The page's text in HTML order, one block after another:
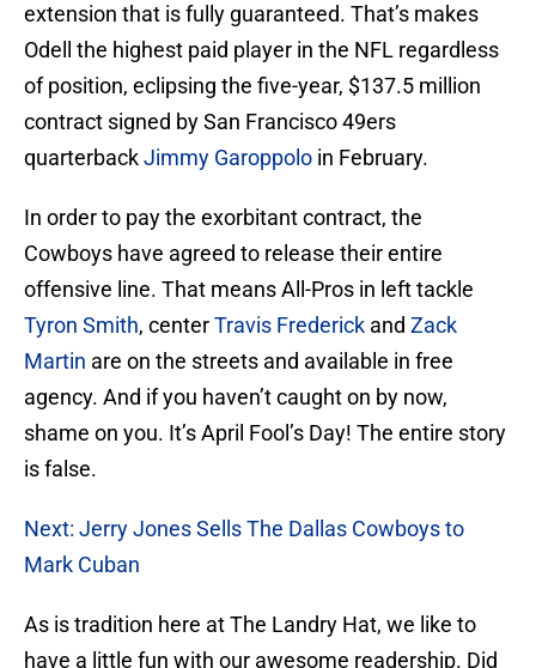
extension that is fully guaranteed. That’s makes
Odell the highest paid player in the NFL regardless
of position, eclipsing the five-year, $137.5 million
contract signed by San Francisco 49ers
quarterbackJimmy Garoppolo in February.
In order to pay the exorbitant contract, the
Cowboys have agreed to release their entire
offensive line. That means All-Pros in left tackle
Tyron Smith, centerTravis Frederick and Zack
Martin are on the streets and available in free
agency. And if you haven’t caught on by now,
shame on you. It’s April Fool’s Day! The entire story
is false.
Next: Jerry Jones Sells The Dallas Cowboys to
Mark Cuban
As is tradition here at The Landry Hat, we like to
have a little fun with our awesome readership. Did